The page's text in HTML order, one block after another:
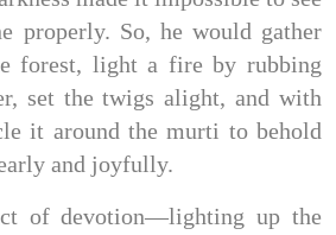
properly. So, he would gather
forest, light a fire by rubbing
set the twigs alight, and with
it around the murti to behold
and joyfully.
of devotion—lighting up the